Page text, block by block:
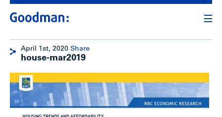
April 1st, 2020 Share
house-mar2019